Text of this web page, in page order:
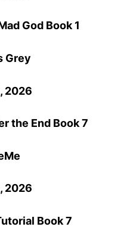
God Book 1
Grey
2026
the End Book 7
2026
Book 7